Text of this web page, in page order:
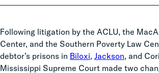
Following litigation by the ACLU, the
Center, and the Southern Poverty Law
debtor’s prisons in Biloxi, Jackson, and
Mississippi Supreme Court made two